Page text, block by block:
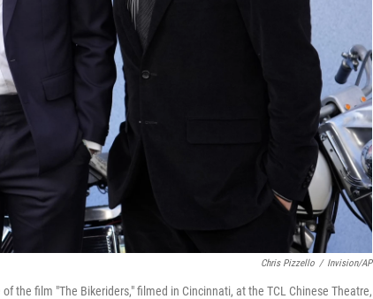
Chris Pizzello / Invision/AP
the film "The Bikeriders," filmed in Cincinnati, at the TCL Chinese Theatre,